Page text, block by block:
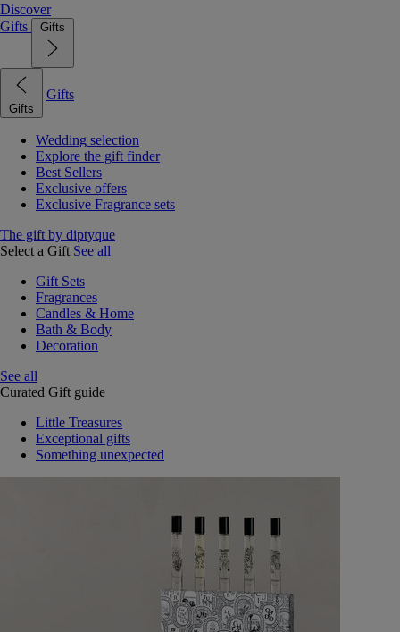
Discover
Gifts
Gifts
Gifts
Gifts
Wedding selection
Explore the gift finder
Best Sellers
Exclusive offers
Exclusive Fragrance sets
The gift by diptyque
Select a Gift See all
Gift Sets
Fragrances
Candles & Home
Bath & Body
Decoration
See all
Curated Gift guide
Little Treasures
Exceptional gifts
Something unexpected